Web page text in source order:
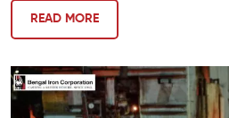
READ MORE